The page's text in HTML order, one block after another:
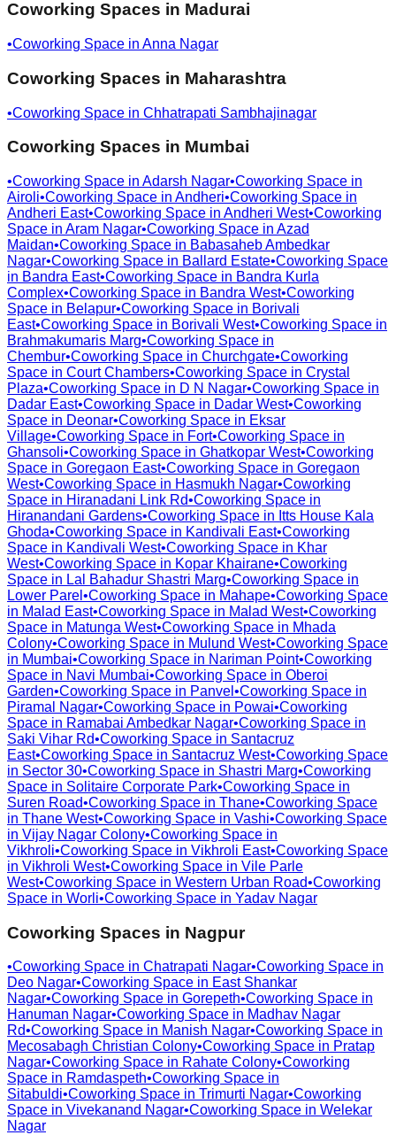
Coworking Spaces in Madurai
•Coworking Space in Anna Nagar
Coworking Spaces in Maharashtra
•Coworking Space in Chhatrapati Sambhajinagar
Coworking Spaces in Mumbai
•Coworking Space in Adarsh Nagar•Coworking Space in
Airoli•Coworking Space in Andheri•Coworking Space in
Andheri East•Coworking Space in Andheri West•Coworking
Space in Aram Nagar•Coworking Space in Azad
Maidan•Coworking Space in Babasaheb Ambedkar
Nagar•Coworking Space in Ballard Estate•Coworking Space
in Bandra East•Coworking Space in Bandra Kurla
Complex•Coworking Space in Bandra West•Coworking
Space in Belapur•Coworking Space in Borivali
East•Coworking Space in Borivali West•Coworking Space in
Brahmakumaris Marg•Coworking Space in
Chembur•Coworking Space in Churchgate•Coworking
Space in Court Chambers•Coworking Space in Crystal
Plaza•Coworking Space in D N Nagar•Coworking Space in
Dadar East•Coworking Space in Dadar West•Coworking
Space in Deonar•Coworking Space in Eksar
Village•Coworking Space in Fort•Coworking Space in
Ghansoli•Coworking Space in Ghatkopar West•Coworking
Space in Goregaon East•Coworking Space in Goregaon
West•Coworking Space in Hasmukh Nagar•Coworking
Space in Hiranadani Link Rd•Coworking Space in
Hiranandani Gardens•Coworking Space in Itts House Kala
Ghoda•Coworking Space in Kandivali East•Coworking
Space in Kandivali West•Coworking Space in Khar
West•Coworking Space in Kopar Khairane•Coworking
Space in Lal Bahadur Shastri Marg•Coworking Space in
Lower Parel •Coworking Space in Mahape•Coworking Space
in Malad East•Coworking Space in Malad West•Coworking
Space in Matunga West•Coworking Space in Mhada
Colony•Coworking Space in Mulund West•Coworking Space
in Mumbai•Coworking Space in Nariman Point•Coworking
Space in Navi Mumbai•Coworking Space in Oberoi
Garden•Coworking Space in Panvel •Coworking Space in
Piramal Nagar•Coworking Space in Powai•Coworking
Space in Ramabai Ambedkar Nagar•Coworking Space in
Saki Vihar Rd•Coworking Space in Santacruz
East•Coworking Space in Santacruz West•Coworking Space
in Sector 30•Coworking Space in Shastri Marg•Coworking
Space in Solitaire Corporate Park•Coworking Space in
Suren Road•Coworking Space in Thane•Coworking Space
in Thane West•Coworking Space in Vashi•Coworking Space
in Vijay Nagar Colony•Coworking Space in
Vikhroli•Coworking Space in Vikhroli East•Coworking Space
in Vikhroli West•Coworking Space in Vile Parle
West•Coworking Space in Western Urban Road•Coworking
Space in Worli•Coworking Space in Yadav Nagar
Coworking Spaces in Nagpur
•Coworking Space in Chatrapati Nagar•Coworking Space in
Deo Nagar•Coworking Space in East Shankar
Nagar•Coworking Space in Gorepeth•Coworking Space in
Hanuman Nagar•Coworking Space in Madhav Nagar
Rd•Coworking Space in Manish Nagar•Coworking Space in
Mecosabagh Christian Colony•Coworking Space in Pratap
Nagar•Coworking Space in Rahate Colony•Coworking
Space in Ramdaspeth•Coworking Space in
Sitabuldi•Coworking Space in Trimurti Nagar•Coworking
Space in Vivekanand Nagar•Coworking Space in Welekar
Nagar